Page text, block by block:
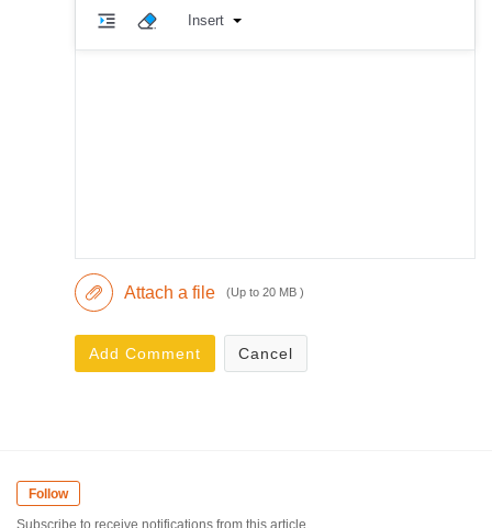
Insert
Attach a file (Up to 20 MB )
Add Comment Cancel
Follow
Subscribe to receive notifications from this article.